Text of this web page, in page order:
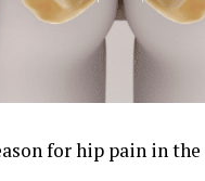
for hip pain in